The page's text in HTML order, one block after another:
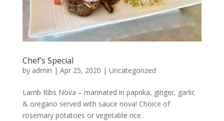
Chef’s Special
by admin | Apr 25, 2020 | Uncategorized
Lamb Ribs Nova – marinated in paprika, ginger, garlic
& oregano served with sauce nova! Choice of
rosemary potatoes or vegetable rice.